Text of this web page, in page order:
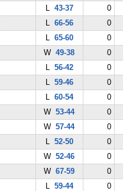
L 43-37
0
L 66-56
0
L 65-60
0
W49-38
0
L 56-42
0
L 59-46
0
L 60-54
0
W53-44
0
W57-44
0
L 52-50
0
W52-46
0
W67-59
0
L 59-44
0